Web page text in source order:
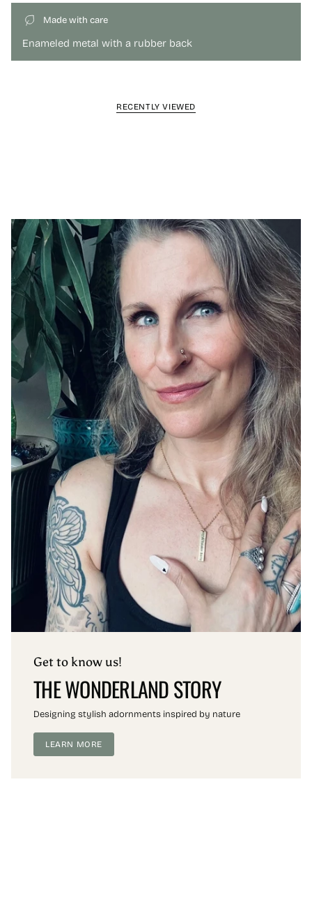
Made with care
Enameled metal with a rubber back
RECENTLY VIEWED
Get to know us!
THE WONDERLAND STORY
Designing stylish adornments inspired by nature
LEARN MORE